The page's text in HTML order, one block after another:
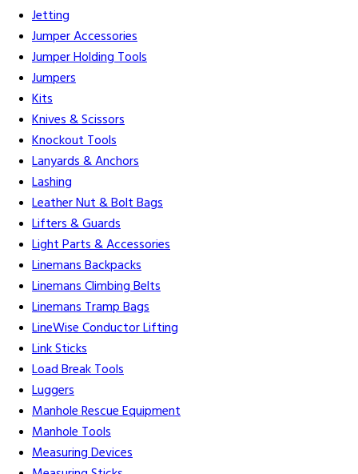
Jetting
Jumper Accessories
Jumper Holding Tools
Jumpers
Kits
Knives & Scissors
Knockout Tools
Lanyards & Anchors
Lashing
Leather Nut & Bolt Bags
Lifters & Guards
Light Parts & Accessories
Linemans Backpacks
Linemans Climbing Belts
Linemans Tramp Bags
LineWise Conductor Lifting
Link Sticks
Load Break Tools
Luggers
Manhole Rescue Equipment
Manhole Tools
Measuring Devices